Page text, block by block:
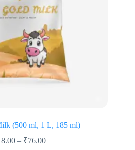
(500 ml, 1 L, 185 ml)
– ₹76.00